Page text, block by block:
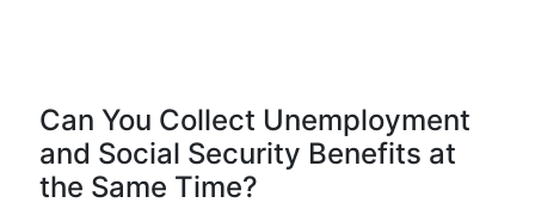
Can You Collect Unemployment
and Social Security Benefits at
the Same Time?